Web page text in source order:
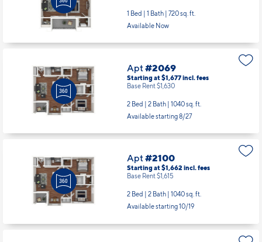
1 Bed | 1 Bath | 720 sq. ft.
Available Now
Apt#2069
Starting at $1,677incl.fees
Base Rent $1,630
2 Bed | 2 Bath | 1040 sq. ft.
Available starting 8/27
Apt#2100
Starting at $1,662 incl.fees
Base Rent $1,615
2 Bed | 2 Bath | 1040 sq. ft.
Available starting 10/19